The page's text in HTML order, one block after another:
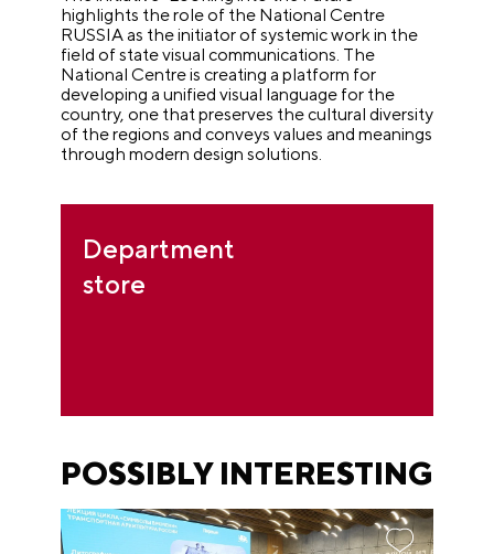
highlights the role of the National Centre
RUSSIA as the initiator of systemic work in the
field of state visual communications. The
National Centre is creating a platform for
developing a unified visual language for the
country, one that preserves the cultural diversity
of the regions and conveys values and meanings
through modern design solutions.
Department
store
POSSIBLY INTERESTING